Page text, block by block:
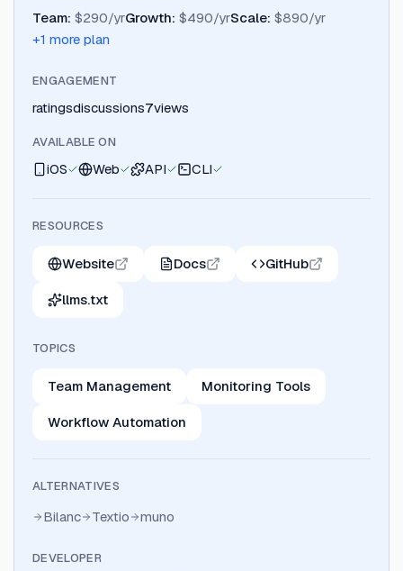
Team: $290/yrGrowth: $490/yrScale: $890/yr
+1 more plan
ENGAGEMENT
ratingsdiscussions7views
AVAILABLE ON
iOS Web API CLI
RESOURCES
Website Docs GitHub
llms.txt
TOPICS
Team Management Monitoring Tools
Workflow Automation
ALTERNATIVES
Bilanc Textio muno
DEVELOPER